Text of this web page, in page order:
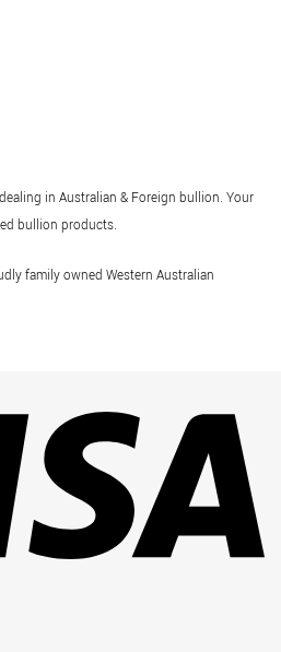
in Australian & Foreign bullion. Your
bullion products.
family owned Western Australian